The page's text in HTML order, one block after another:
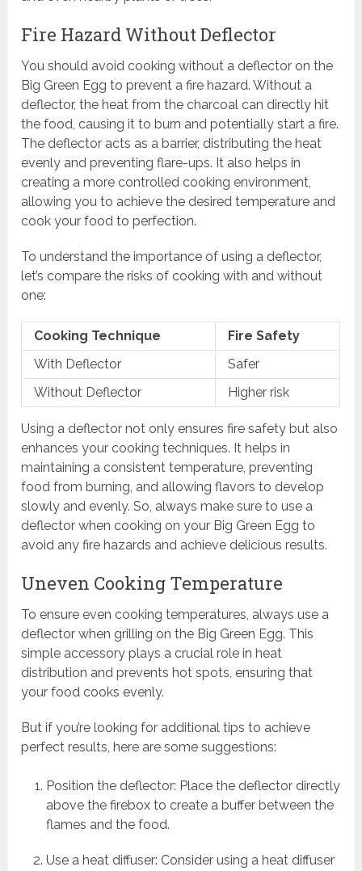
Fire Hazard Without Deflector
You should avoid cooking without a deflector on the
Big Green Egg to prevent a fire hazard. Without a
deflector, the heat from the charcoal can directly hit
the food, causing it to burn and potentially start a fire.
The deflector acts as a barrier, distributing the heat
evenly and preventing flare-ups. It also helps in
creating a more controlled cooking environment,
allowing you to achieve the desired temperature and
cook your food to perfection.
To understand the importance of using a deflector,
let’s compare the risks of cooking with and without
one:
Cooking Technique
Fire Safety
With Deflector
Safer
Without Deflector
Higher risk
Using a deflector not only ensures fire safety but also
enhances your cooking techniques. It helps in
maintaining a consistent temperature, preventing
food from burning, and allowing flavors to develop
slowly and evenly. So, always make sure to use a
deflector when cooking on your Big Green Egg to
avoid any fire hazards and achieve delicious results.
Uneven Cooking Temperature
To ensure even cooking temperatures, always use a
deflector when grilling on the Big Green Egg. This
simple accessory plays a crucial role in heat
distribution and prevents hot spots, ensuring that
your food cooks evenly.
But if you’re looking for additional tips to achieve
perfect results, here are some suggestions:
Position the deflector: Place the deflector directly
above the firebox to create a buffer between the
flames and the food.
Use a heat diffuser: Consider using a heat diffuser